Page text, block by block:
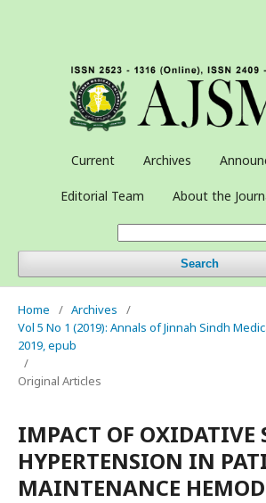
Current Archives
Editorial Team About the
Search
Home / Archives
/
Vol 5 No 1 (2019): Annals of Jinnah Sindh
2019, epub
/
Original Articles
IMPACT OF OXIDATIVE
HYPERTENSION IN
MAINTENANCE